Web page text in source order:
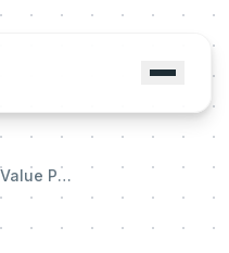
The Importance of Value Perception in Customer Success: Introducing the VPS Metric